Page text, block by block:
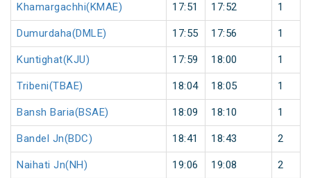
Khamargachhi(KMAE) 17:51 17:52 1
Dumurdaha(DMLE) 17:55 17:56 1
Kuntighat(KJU) 17:59 18:00 1
Tribeni(TBAE) 18:04 18:05 1
Bansh Baria(BSAE) 18:09 18:10 1
Bandel Jn(BDC) 18:41 18:43 2
Naihati Jn(NH) 19:06 19:08 2